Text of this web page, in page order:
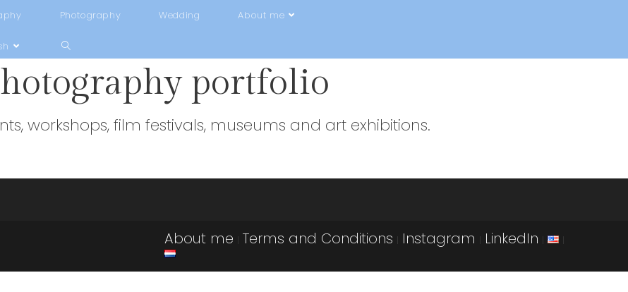
Photography Wedding About me
portfolio
workshops, film festivals, museums and art exhibitions.
About me Terms and Conditions Instagram LinkedIn